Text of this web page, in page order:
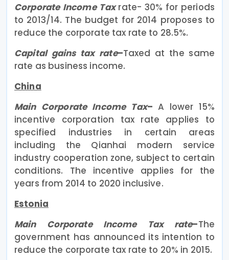
Corporate Income Taxrate- 30% for periods
to 2013/14. The budget for 2014 proposes to
reduce the corporate tax rate to 28.5%.
Capital gains tax rate–Taxed at the same
rate as business income.
China
Main Corporate Income Tax–A lower 15%
incentive corporation tax rate applies to
specified industries in certain areas
including the Qianhai modern service
industry cooperation zone, subject to certain
conditions. The incentive applies for the
years from 2014 to 2020 inclusive.
Estonia
Main Corporate Income Tax rate–The
government has announced its intention to
reduce the corporate tax rate to 20% in 2015.